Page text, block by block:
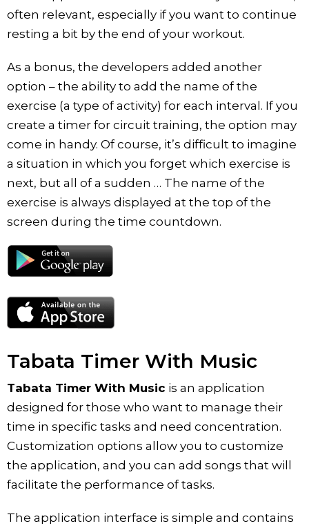
often relevant, especially if you want to continue
resting a bit by the end of your workout.
As a bonus, the developers added another
option – the ability to add the name of the
exercise (a type of activity) for each interval. If you
create a timer for circuit training, the option may
come in handy. Of course, it’s difficult to imagine
a situation in which you forget which exercise is
next, but all of a sudden … The name of the
exercise is always displayed at the top of the
screen during the time countdown.
Tabata Timer With Music
Tabata Timer With Music is an application
designed for those who want to manage their
time in specific tasks and need concentration.
Customization options allow you to customize
the application, and you can add songs that will
facilitate the performance of tasks.
The application interface is simple and contains